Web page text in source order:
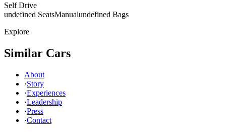
Self Drive
undefined SeatsManualundefined Bags
Explore
Similar Cars
About
·Story
·Experiences
·Leadership
·Press
·Contact